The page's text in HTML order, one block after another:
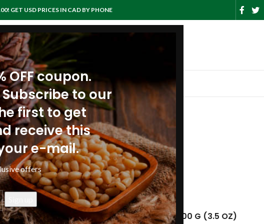
OFF coupon.
Subscribe to our
first to get
receive this
e-mail.
offers
GET USD PRICES IN CAD BY PHONE
RECIPESARTICLES POLICIESCONTACTS
Pine nuts
Org
Nuts, pine nuts, shelled, dried
NUTRITIONAL VALUE PER 100 G (3.5 OZ)